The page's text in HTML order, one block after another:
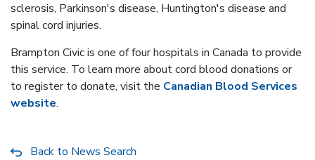
sclerosis, Parkinson's disease, Huntington's disease and
spinal cord injuries.
Brampton Civic is one of four hospitals in Canada to provide
this service. To learn more about cord blood donations or
to register to donate, visit the Canadian Blood Services
website.
Back to News Search